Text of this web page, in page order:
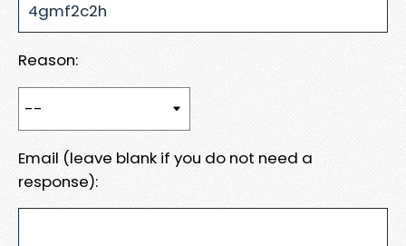
Reason:
Email (leave blank if you do not need a
response):